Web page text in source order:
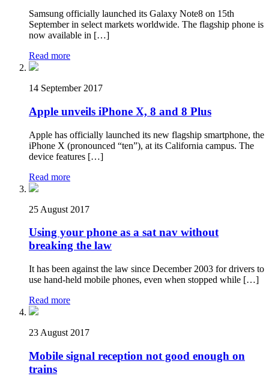
Samsung officially launched its Galaxy Note8 on 15th
September in select markets worldwide. The flagship phone is
now available in […]
Read more
14 September 2017
Apple unveils iPhone X, 8 and 8 Plus
Apple has officially launched its new flagship smartphone, the
iPhone X (pronounced “ten”), at its California campus. The
device features […]
Read more
25 August 2017
Using your phone as a sat nav without
breaking the law
It has been against the law since December 2003 for drivers to
use hand-held mobile phones, even when stopped while […]
Read more
23 August 2017
Mobile signal reception not good enough on
trains